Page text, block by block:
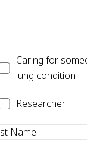
Caring for
lung condition
Researcher